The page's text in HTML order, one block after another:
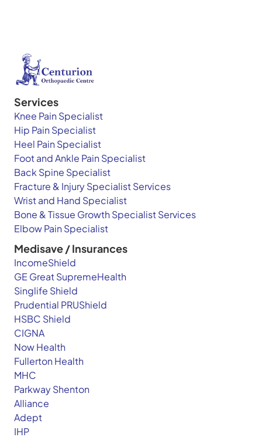
Services
Knee Pain Specialist
Hip Pain Specialist
Heel Pain Specialist
Foot and Ankle Pain Specialist
Back Spine Specialist
Fracture & Injury Specialist Services
Wrist and Hand Specialist
Bone & Tissue Growth Specialist Services
Elbow Pain Specialist
Medisave / Insurances
IncomeShield
GE Great SupremeHealth
Singlife Shield
Prudential PRUShield
HSBC Shield
CIGNA
Now Health
Fullerton Health
MHC
Parkway Shenton
Alliance
Adept
IHP